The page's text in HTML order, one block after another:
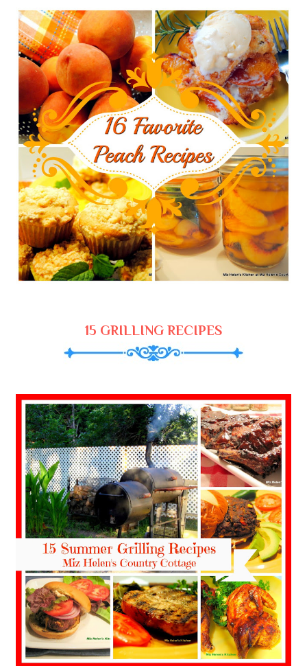
15 GRILLING RECIPES